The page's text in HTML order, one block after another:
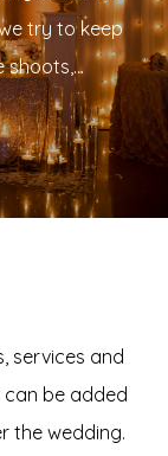
try to keep
shoots,
events may
free to contact
services and
be added
the wedding.